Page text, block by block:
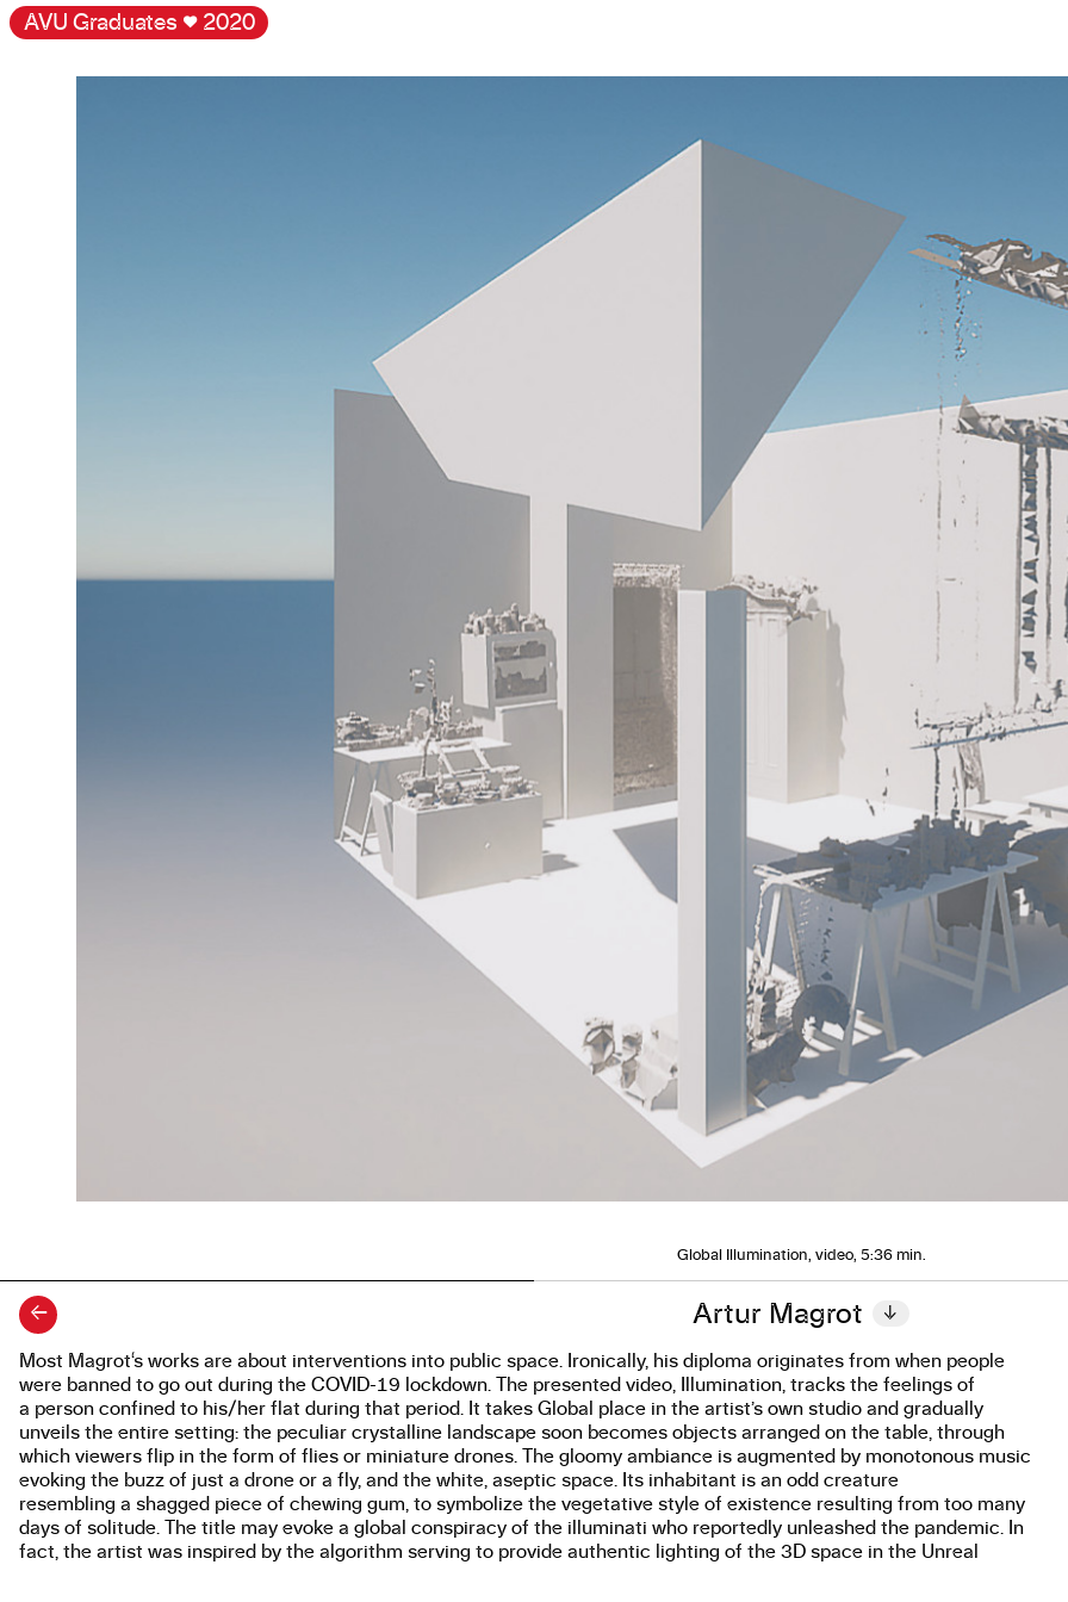
AVU Graduates ♥ 2020
Artur Magrot ↓
←
Global Illumination, video, 5:36 min.
About the work
Most Magrot‘s works are about interventions into public space. Ironically, his diploma originates from when people
were banned to go out during the COVID-19 lockdown. The presented video, Illumination, tracks the feelings of
a person confined to his/her flat during that period. It takes Global place in the artist’s own studio and gradually
unveils the entire setting: the peculiar crystalline landscape soon becomes objects arranged on the table, through
which viewers flip in the form of flies or miniature drones. The gloomy ambiance is augmented by monotonous music
evoking the buzz of just a drone or a fly, and the white, aseptic space. Its inhabitant is an odd creature
resembling a shagged piece of chewing gum, to symbolize the vegetative style of existence resulting from too many
days of solitude. The title may evoke a global conspiracy of the illuminati who reportedly unleashed the pandemic. In
fact, the artist was inspired by the algorithm serving to provide authentic lighting of the 3D space in the Unreal